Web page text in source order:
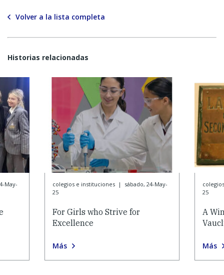
Volver a la lista completa
Historias relacionadas
May- colegios e instituciones |
sábado, 24-May-
25
For Girls who Strive for
Excellence
Más
25
A
Más